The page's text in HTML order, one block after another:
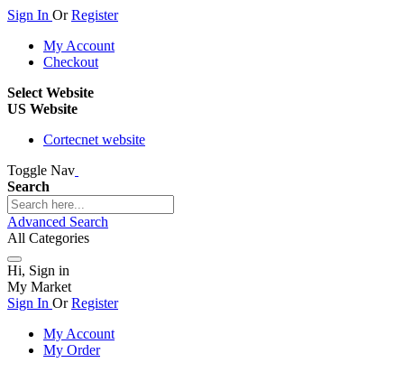
Sign In Or Register
My Account
Checkout
Select Website
US Website
Cortecnet website
Toggle Nav
Search
Advanced Search
All Categories
Hi, Sign in
My Market
Sign In Or Register
My Account
My Order